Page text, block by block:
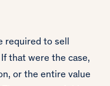
required to sell
that were the case,
or the entire value